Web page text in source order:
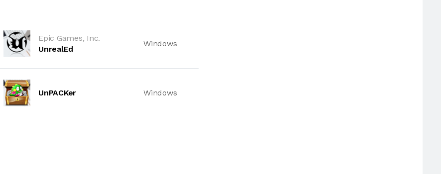
Epic Games, Inc.
UnrealEd
Windows
UnPACKer Windows